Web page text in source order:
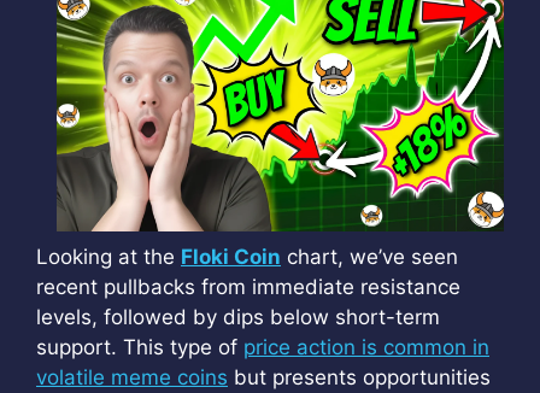
Looking at the Floki Coin chart, we’ve seen
recent pullbacks from immediate resistance
levels, followed by dips below short-term
support. This type of price action is common in
volatile meme coins but presents opportunities